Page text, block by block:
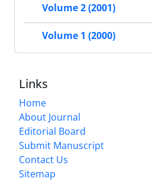
Volume 2 (2001)
Volume 1 (2000)
Links
Home
About Journal
Editorial Board
Submit Manuscript
Contact Us
Sitemap